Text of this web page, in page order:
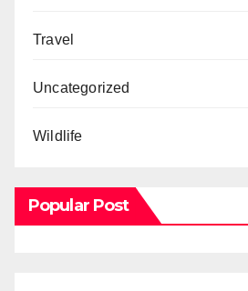
Travel
Uncategorized
Wildlife
Popular Post